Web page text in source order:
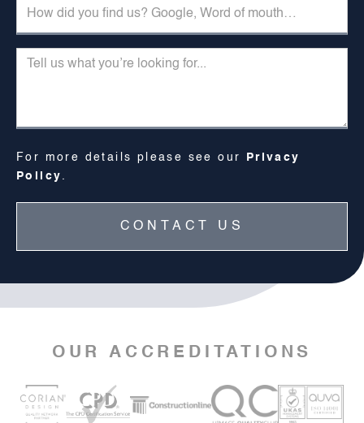
For more details please see our
Privacy
Policy .
OUR ACCREDITATIONS